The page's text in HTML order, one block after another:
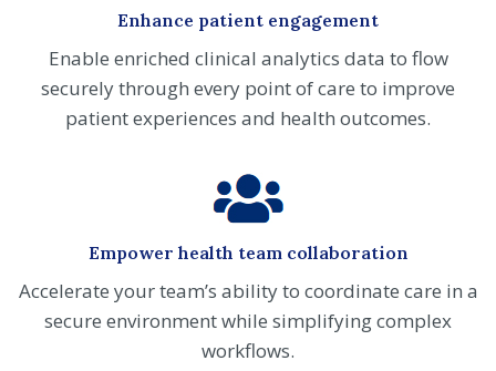
Enhance patient engagement
Enable enriched clinical analytics data to flow
securely through every point of care to improve
patient experiences and health outcomes.
Empower health team collaboration
Accelerate your team’s ability to coordinate care in a
secure environment while simplifying complex
workflows.